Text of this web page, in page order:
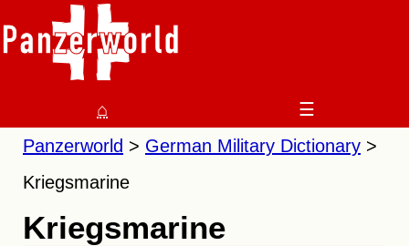
⌂
☰
Panzerworld
German Military Dictionary
Kriegsmarine
Kriegsmarine